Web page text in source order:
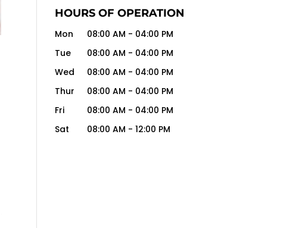
HOURS OF OPERATION
Mon 08:00 AM - 04:00 PM
Tue
08:00 AM - 04:00 PM
Wed
08:00 AM - 04:00 PM
Thur
08:00 AM - 04:00 PM
Fri
08:00 AM - 04:00 PM
Sat
08:00 AM - 12:00 PM